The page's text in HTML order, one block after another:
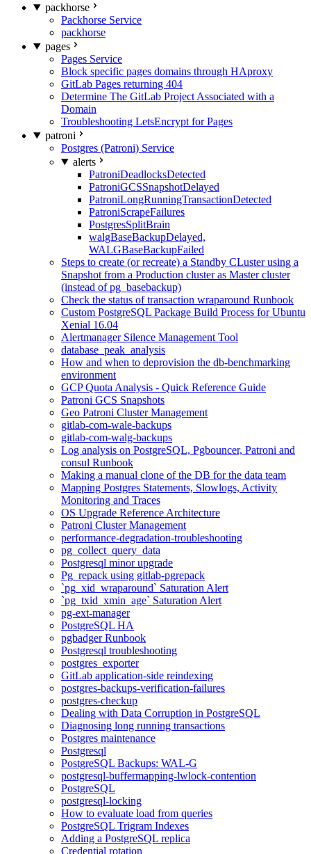
packhorse
Packhorse Service
packhorse
pages
Pages Service
Block specific pages domains through HAproxy
GitLab Pages returning 404
Determine The GitLab Project Associated with a
Domain
Troubleshooting LetsEncrypt for Pages
patroni
Postgres (Patroni) Service
alerts
PatroniDeadlocksDetected
PatroniGCSSnapshotDelayed
PatroniLongRunningTransactionDetected
PatroniScrapeFailures
PostgresSplitBrain
walgBaseBackupDelayed,
WALGBaseBackupFailed
Steps to create (or recreate) a Standby CLuster using a
Snapshot from a Production cluster as Master cluster
(instead of pg_basebackup)
Check the status of transaction wraparound Runbook
Custom PostgreSQL Package Build Process for Ubuntu
Xenial 16.04
Alertmanager Silence Management Tool
database_peak_analysis
How and when to deprovision the db-benchmarking
environment
GCP Quota Analysis - Quick Reference Guide
Patroni GCS Snapshots
Geo Patroni Cluster Management
gitlab-com-wale-backups
gitlab-com-walg-backups
Log analysis on PostgreSQL, Pgbouncer, Patroni and
consul Runbook
Making a manual clone of the DB for the data team
Mapping Postgres Statements, Slowlogs, Activity
Monitoring and Traces
OS Upgrade Reference Architecture
Patroni Cluster Management
performance-degradation-troubleshooting
pg_collect_query_data
Postgresql minor upgrade
Pg_repack using gitlab-pgrepack
`pg_xid_wraparound` Saturation Alert
`pg_txid_xmin_age` Saturation Alert
pg-ext-manager
PostgreSQL HA
pgbadger Runbook
Postgresql troubleshooting
postgres_exporter
GitLab application-side reindexing
postgres-backups-verification-failures
postgres-checkup
Dealing with Data Corruption in PostgreSQL
Diagnosing long running transactions
Postgres maintenance
Postgresql
PostgreSQL Backups: WAL-G
postgresql-buffermapping-lwlock-contention
PostgreSQL
postgresql-locking
How to evaluate load from queries
PostgreSQL Trigram Indexes
Adding a PostgreSQL replica
Credential rotation